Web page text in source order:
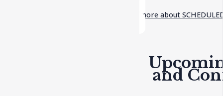
more about
and